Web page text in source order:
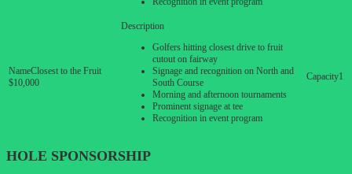
Closest to the Fruit
$10,000
Golfers hitting closest drive to fruit
cutout on fairway
Signage and recognition on North and
South Course
Morning and afternoon tournaments
Prominent signage at tee
Recognition in event program
1
HOLE SPONSORSHIP